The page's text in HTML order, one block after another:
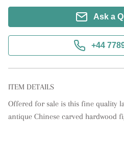
Ask a
+44
ITEM DETAILS
Offered for sale is this fine quality
antique Chinese carved hardwood